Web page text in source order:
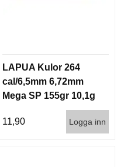
LAPUA Kulor 264
cal/6,5mm 6,72mm
Mega SP 155gr 10,1g
11,90
Logga inn